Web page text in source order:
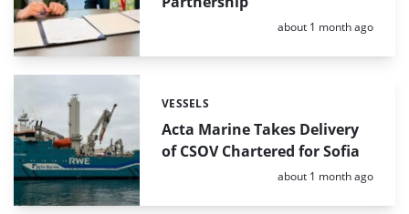
Posted:
about 1 month ago
Acta Marine Takes Delivery
of CSOV Chartered for Sofia
Categories:
VESSELS
Posted:
about 1 month ago